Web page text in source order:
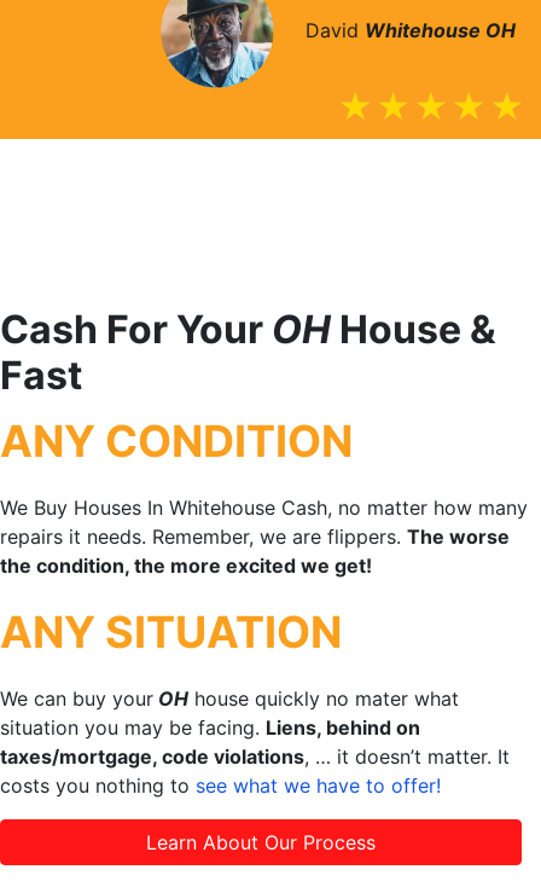
David Whitehouse OH
Cash For Your OHHouse &
Fast
ANY CONDITION
We Buy Houses In Whitehouse Cash, no matter how many
repairs it needs. Remember, we are flippers. The worse
the condition, the more excited we get!
ANY SITUATION
We can buy your OH house quickly no mater what
situation you may be facing. Liens, behind on
taxes/mortgage, code violations, … it doesn’t matter. It
costs you nothing to see what we have to offer!
Learn About Our Process